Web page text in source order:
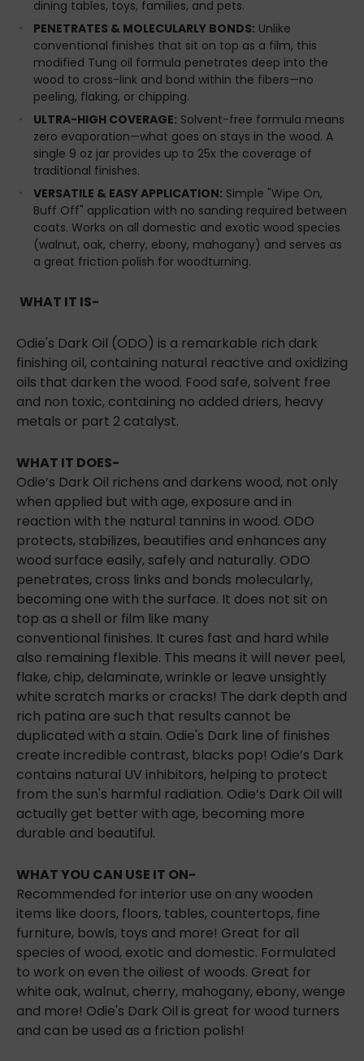
dining tables, toys, families, and pets.
PENETRATES & MOLECULARLY BONDS: Unlike
conventional finishes that sit on top as a film, this
modified Tung oil formula penetrates deep into the
wood to cross-link and bond within the fibers—no
peeling, flaking, or chipping.
ULTRA-HIGH COVERAGE: Solvent-free formula means
zero evaporation—what goes on stays in the wood. A
single 9 oz jar provides up to 25x the coverage of
traditional finishes.
VERSATILE & EASY APPLICATION: Simple "Wipe On,
Buff Off" application with no sanding required between
coats. Works on all domestic and exotic wood species
(walnut, oak, cherry, ebony, mahogany) and serves as
a great friction polish for woodturning.
WHAT IT IS-
Odie's Dark Oil (ODO) is a remarkable rich dark
finishing oil, containing natural reactive and oxidizing
oils that darken the wood. Food safe, solvent free
and non toxic, containing no added driers, heavy
metals or part 2 catalyst.
WHAT IT DOES-
Odie’s Dark Oil richens and darkens wood, not only
when applied but with age, exposure and in
reaction with the natural tannins in wood. ODO
protects, stabilizes, beautifies and enhances any
wood surface easily, safely and naturally. ODO
penetrates, cross links and bonds molecularly,
becoming one with the surface. It does not sit on
top as a shell or film like many
conventional finishes. It cures fast and hard while
also remaining flexible. This means it will never peel,
flake, chip, delaminate, wrinkle or leave unsightly
white scratch marks or cracks! The dark depth and
rich patina are such that results cannot be
duplicated with a stain. Odie's Dark line of finishes
create incredible contrast, blacks pop! Odie’s Dark
contains natural UV inhibitors, helping to protect
from the sun's harmful radiation. Odie’s Dark Oil will
actually get better with age, becoming more
durable and beautiful.
WHAT YOU CAN USE IT ON-
Recommended for interior use on any wooden
items like doors, floors, tables, countertops, fine
furniture, bowls, toys and more! Great for all
species of wood, exotic and domestic. Formulated
to work on even the oiliest of woods. Great for
white oak, walnut, cherry, mahogany, ebony, wenge
and more! Odie's Dark Oil is great for wood turners
and can be used as a friction polish!